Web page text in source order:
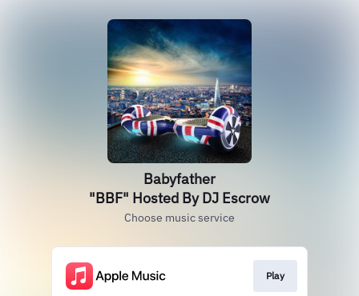
Babyfather
"BBF" Hosted By DJ Escrow
Choose music service
Play